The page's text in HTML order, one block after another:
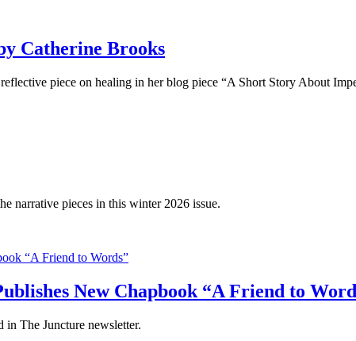
Catherine Brooks
piece on healing in her blog piece “A Short Story About
narrative pieces in this winter 2026 issue.
New Chapbook “A Friend to
in The Juncture newsletter.